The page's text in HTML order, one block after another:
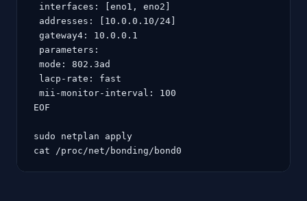
interfaces: [eno1, eno2]
addresses: [10.0.0.10/24]
gateway4: 10.0.0.1
parameters:
mode: 802.3ad
lacp-rate: fast
mii-monitor-interval: 100
EOF
sudo netplan apply
cat /proc/net/bonding/bond0